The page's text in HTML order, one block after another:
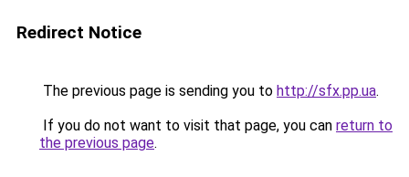
Redirect Notice
The previous page is sending you to http://sfx.pp.ua.
If you do not want to visit that page, you can return to
the previous page.